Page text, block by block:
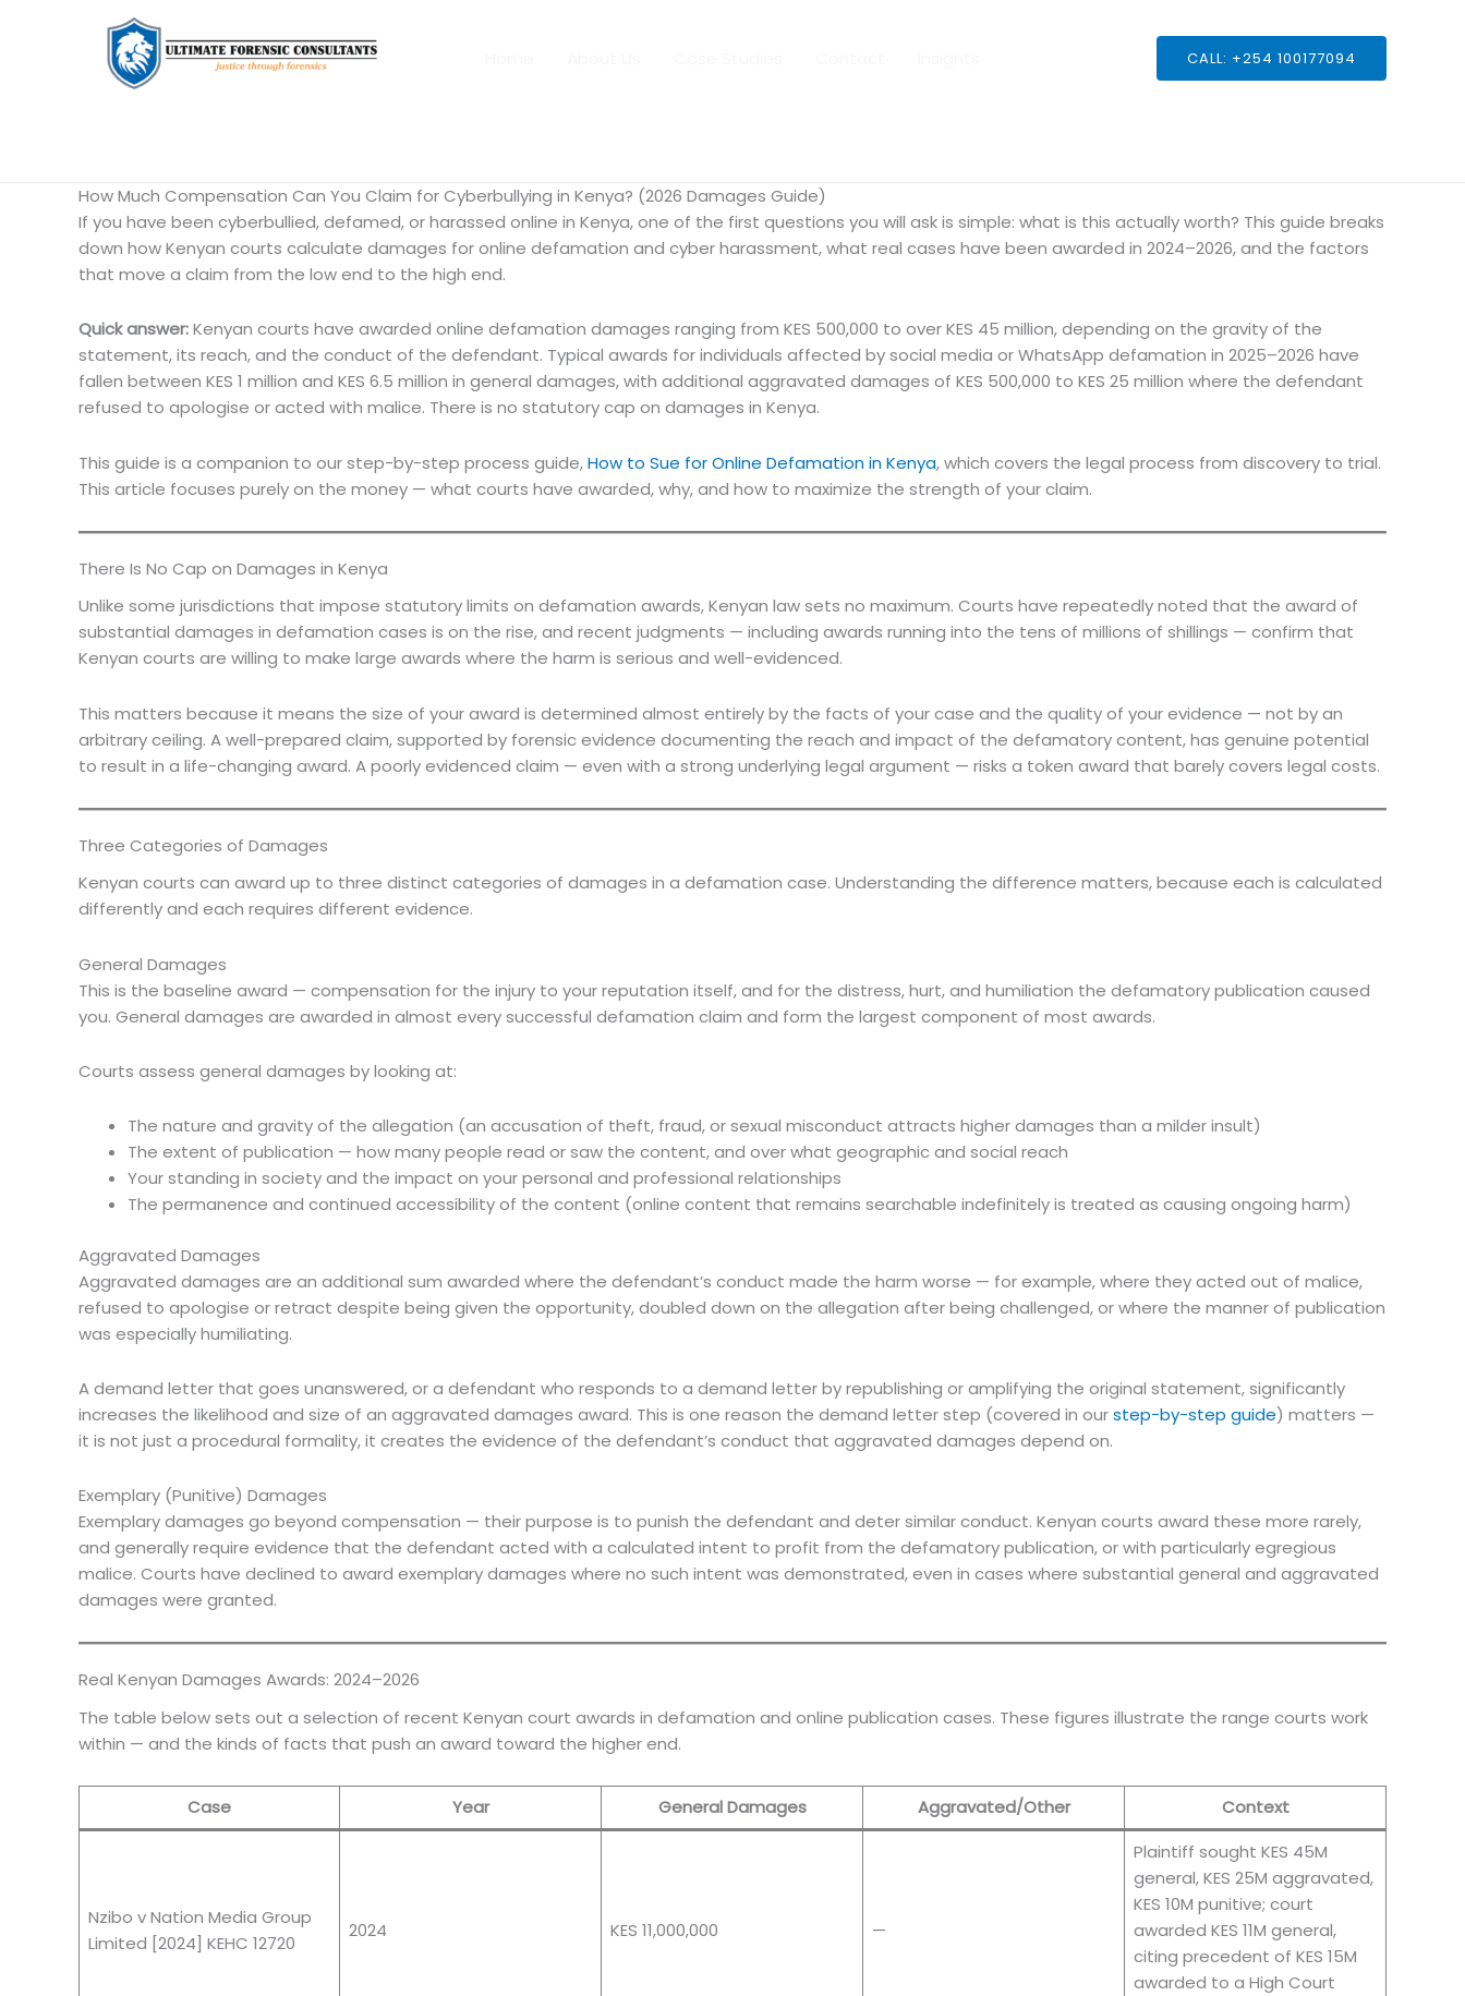
CALL: +254 100177094
How Much Compensation Can You Claim for Cyberbullying in Kenya? (2026 Damages Guide)
If you have been cyberbullied, defamed, or harassed online in Kenya, one of the first questions you will ask is simple: what is this actually worth? This guide breaks
down how Kenyan courts calculate damages for online defamation and cyber harassment, what real cases have been awarded in 2024–2026, and the factors
that move a claim from the low end to the high end.
Quick answer:Kenyan courts have awarded online defamation damages ranging from KES 500,000 to over KES 45 million, depending on the gravity of the
statement, its reach, and the conduct of the defendant. Typical awards for individuals affected by social media or WhatsApp defamation in 2025–2026 have
fallen between KES 1 million and KES 6.5 million in general damages, with additional aggravated damages of KES 500,000 to KES 25 million where the defendant
refused to apologise or acted with malice. There is no statutory cap on damages in Kenya.
This guide is a companion to our step-by-step process guide,How to Sue for Online Defamation in Kenya, which covers the legal process from discovery to trial.
This article focuses purely on the money — what courts have awarded, why, and how to maximize the strength of your claim.
There Is No Cap on Damages in Kenya
Unlike some jurisdictions that impose statutory limits on defamation awards, Kenyan law sets no maximum. Courts have repeatedly noted that the award of
substantial damages in defamation cases is on the rise, and recent judgments — including awards running into the tens of millions of shillings — confirm that
Kenyan courts are willing to make large awards where the harm is serious and well-evidenced.
This matters because it means the size of your award is determined almost entirely by the facts of your case and the quality of your evidence — not by an
arbitrary ceiling. A well-prepared claim, supported by forensic evidence documenting the reach and impact of the defamatory content, has genuine potential
to result in a life-changing award. A poorly evidenced claim — even with a strong underlying legal argument — risks a token award that barely covers legal costs.
Three Categories of Damages
Kenyan courts can award up to three distinct categories of damages in a defamation case. Understanding the difference matters, because each is calculated
differently and each requires different evidence.
General Damages
This is the baseline award — compensation for the injury to your reputation itself, and for the distress, hurt, and humiliation the defamatory publication caused
you. General damages are awarded in almost every successful defamation claim and form the largest component of most awards.
Courts assess general damages by looking at:
The nature and gravity of the allegation (an accusation of theft, fraud, or sexual misconduct attracts higher damages than a milder insult)
The extent of publication — how many people read or saw the content, and over what geographic and social reach
Your standing in society and the impact on your personal and professional relationships
The permanence and continued accessibility of the content (online content that remains searchable indefinitely is treated as causing ongoing harm)
Aggravated Damages
Aggravated damages are an additional sum awarded where the defendant’s conduct made the harm worse — for example, where they acted out of malice,
refused to apologise or retract despite being given the opportunity, doubled down on the allegation after being challenged, or where the manner of publication
was especially humiliating.
A demand letter that goes unanswered, or a defendant who responds to a demand letter by republishing or amplifying the original statement, significantly
increases the likelihood and size of an aggravated damages award. This is one reason the demand letter step (covered in ourstep-by-step guide) matters —
it is not just a procedural formality, it creates the evidence of the defendant’s conduct that aggravated damages depend on.
Exemplary (Punitive) Damages
Exemplary damages go beyond compensation — their purpose is to punish the defendant and deter similar conduct. Kenyan courts award these more rarely,
and generally require evidence that the defendant acted with a calculated intent to profit from the defamatory publication, or with particularly egregious
malice. Courts have declined to award exemplary damages where no such intent was demonstrated, even in cases where substantial general and aggravated
damages were granted.
Real Kenyan Damages Awards: 2024–2026
The table below sets out a selection of recent Kenyan court awards in defamation and online publication cases. These figures illustrate the range courts work
within — and the kinds of facts that push an award toward the higher end.
Case Year General Damages Aggravated/Other Context
Nzibo v Nation Media Group
Limited [2024] KEHC 12720
2024 KES 11,000,000 —
Plaintiff sought KES 45M
general, KES 25M aggravated,
KES 10M punitive; court
awarded KES 11M general,
citing precedent of KES 15M
awarded to a High Court